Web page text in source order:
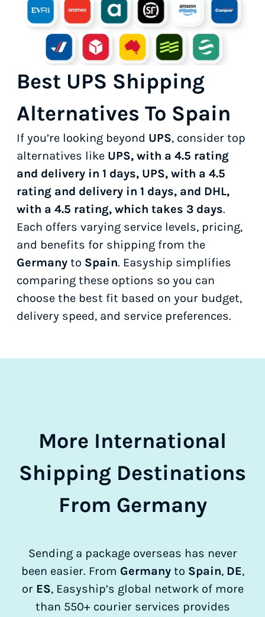
Best UPS Shipping
Alternatives To Spain
If you’re looking beyond UPS, consider top
alternatives like UPS, with a 4.5 rating
and delivery in 1 days, UPS, with a 4.5
rating and delivery in 1 days, and DHL,
with a 4.5 rating, which takes 3 days.
Each offers varying service levels, pricing,
and benefits for shipping from the
Germany to Spain. Easyship simplifies
comparing these options so you can
choose the best fit based on your budget,
delivery speed, and service preferences.
More International
Shipping Destinations
From Germany
Sending a package overseas has never
been easier. From Germanyto Spain, DE,
or ES, Easyship’s global network of more
than 550+ courier services provides